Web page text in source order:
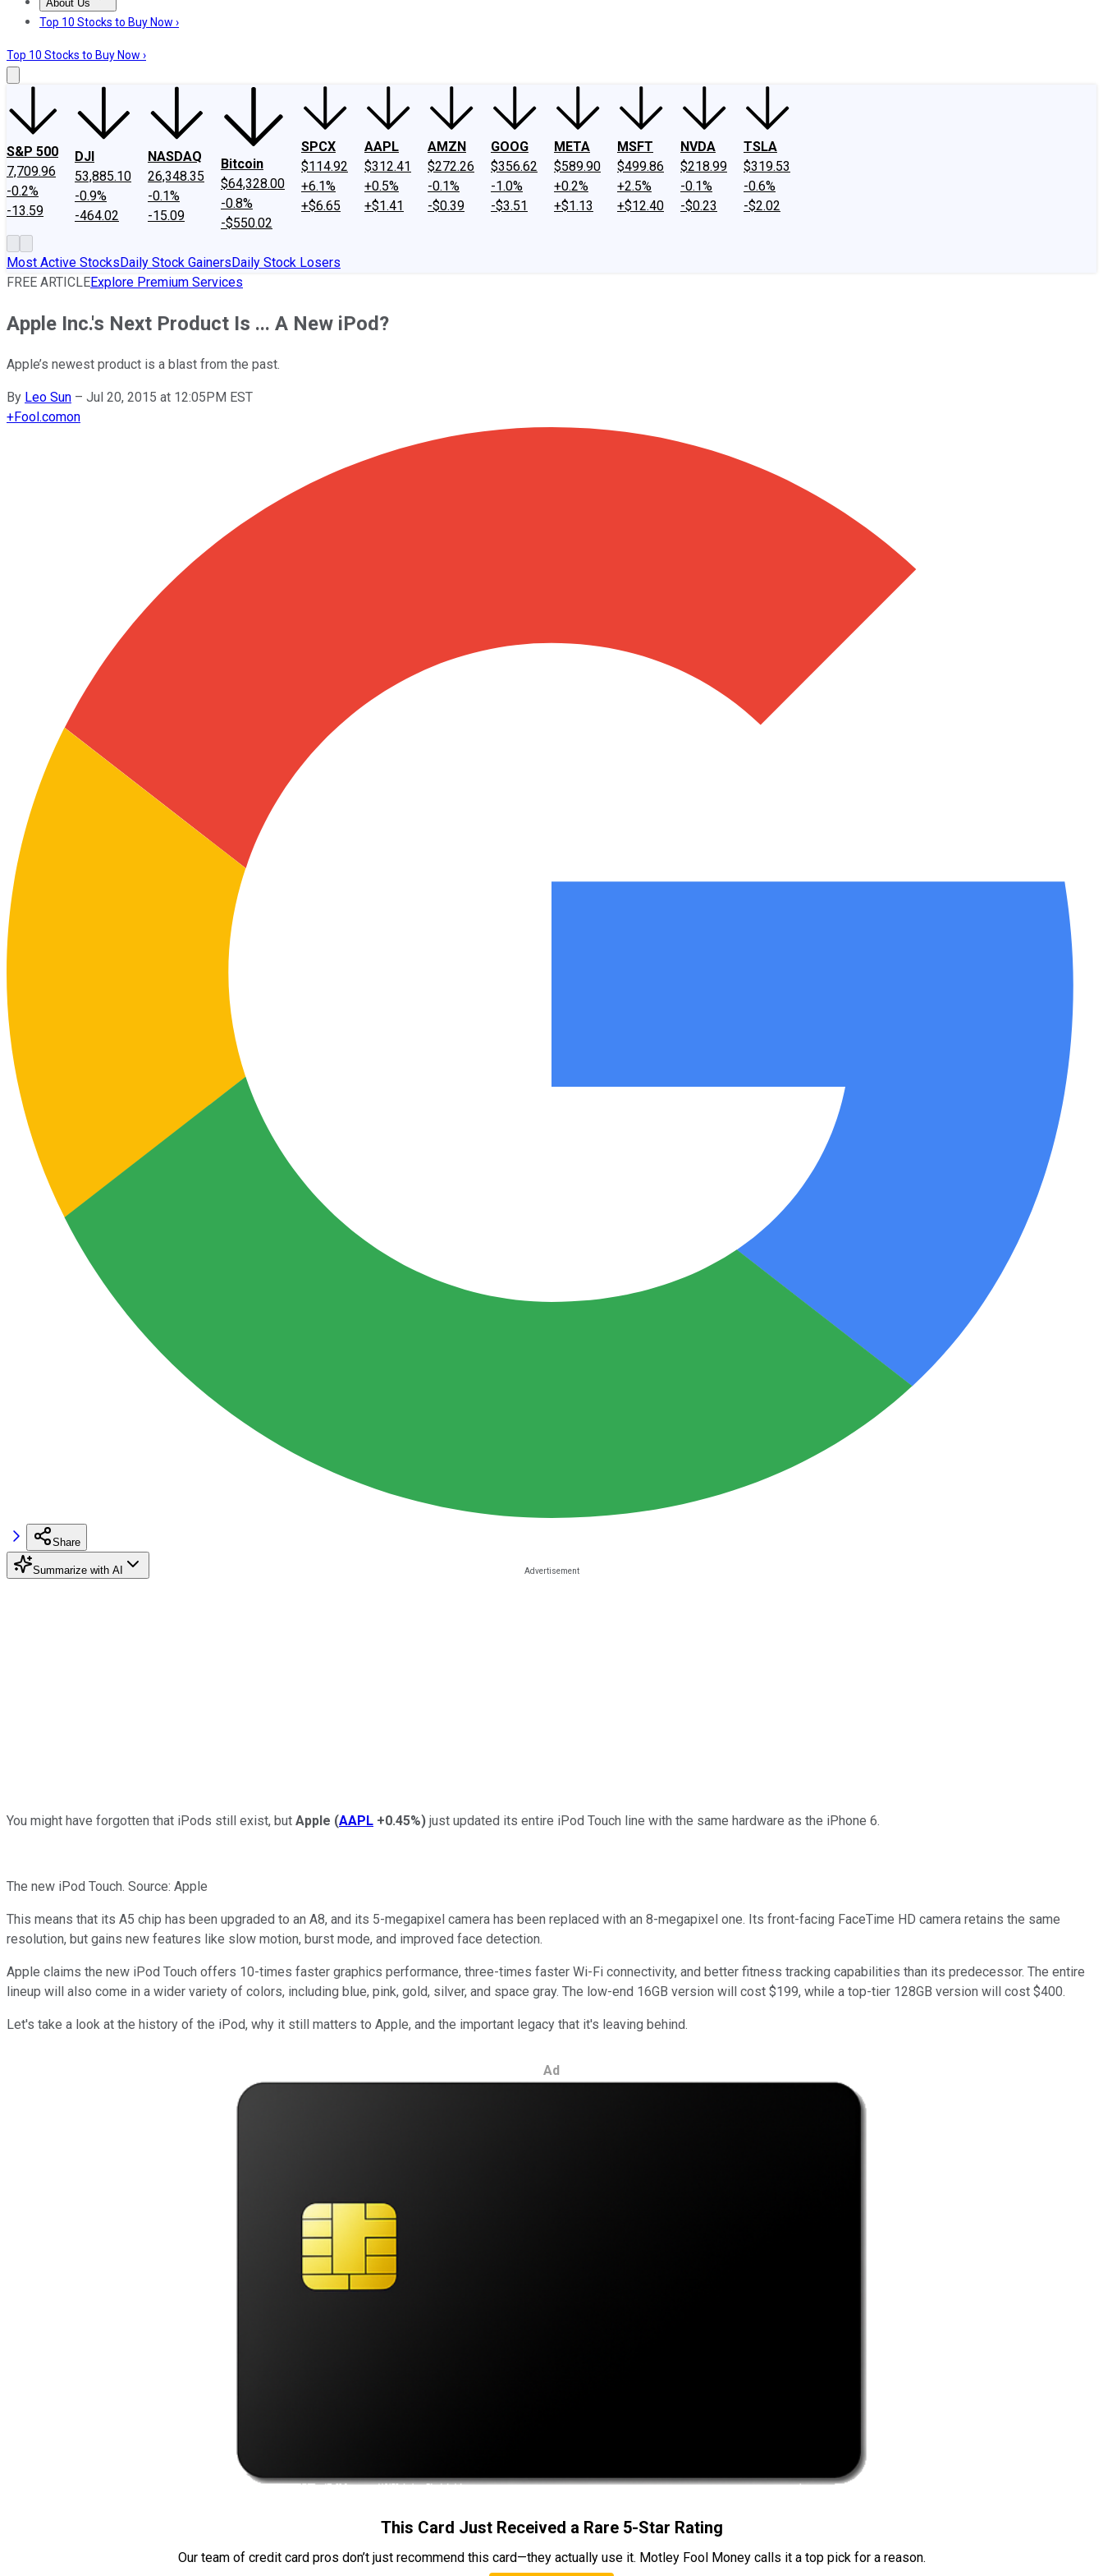
About Us
About UsContact UsInvesting Philosophy
Top 10 Stocks to Buy Now ›
Top 10 Stocks to Buy Now ›
S&P 500
7,709.96
-0.2%
-13.59
DJI
53,885.10
-0.9%
-464.02
NASDAQ
26,348.35
-0.1%
-15.09
Bitcoin
$64,328.00
-0.8%
-$550.02
SPCX
$114.92
+6.1%
+$6.65
AAPL
$312.41
+0.5%
+$1.41
AMZN
$272.26
-0.1%
-$0.39
GOOG
$356.62
-1.0%
-$3.51
META
$589.90
+0.2%
+$1.13
MSFT
$499.86
+2.5%
+$12.40
NVDA
$218.99
-0.1%
-$0.23
TSLA
$319.53
-0.6%
-$2.02
Most Active StocksDaily Stock GainersDaily Stock Losers
FREE ARTICLEExplore Premium Services
Apple Inc.'s Next Product Is ... A New iPod?
Apple’s newest product is a blast from the past.
By Leo Sun – Jul 20, 2015 at 12:05PM EST
+Fool.comon
Share
Summarize with AI
You might have forgotten that iPods still exist, but Apple (AAPL +0.45%) just updated its entire iPod Touch line with the same hardware as the iPhone 6.
The new iPod Touch. Source: Apple
This means that its A5 chip has been upgraded to an A8, and its 5-megapixel camera has been replaced with an 8-megapixel one. Its front-facing FaceTime HD camera retains the same
resolution, but gains new features like slow motion, burst mode, and improved face detection.
Apple claims the new iPod Touch offers 10-times faster graphics performance, three-times faster Wi-Fi connectivity, and better fitness tracking capabilities than its predecessor. The entire
lineup will also come in a wider variety of colors, including blue, pink, gold, silver, and space gray. The low-end 16GB version will cost $199, while a top-tier 128GB version will cost $400.
Let's take a look at the history of the iPod, why it still matters to Apple, and the important legacy that it's leaving behind.
Ad
This Card Just Received a Rare 5-Star Rating
Our team of credit card pros don’t just recommend this card—they actually use it. Motley Fool Money calls it a top pick for a reason.